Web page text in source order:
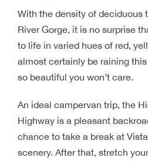
With the density of deciduous
River Gorge, it is no surprise
to life in varied hues of red,
almost certainly be raining
so beautiful you won’t care.
An ideal campervan trip, the
Highway is a pleasant
chance to take a break at
scenery. After that, stretch